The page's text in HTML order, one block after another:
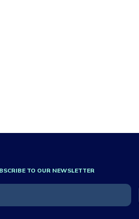
TO OUR NEWSLETTER